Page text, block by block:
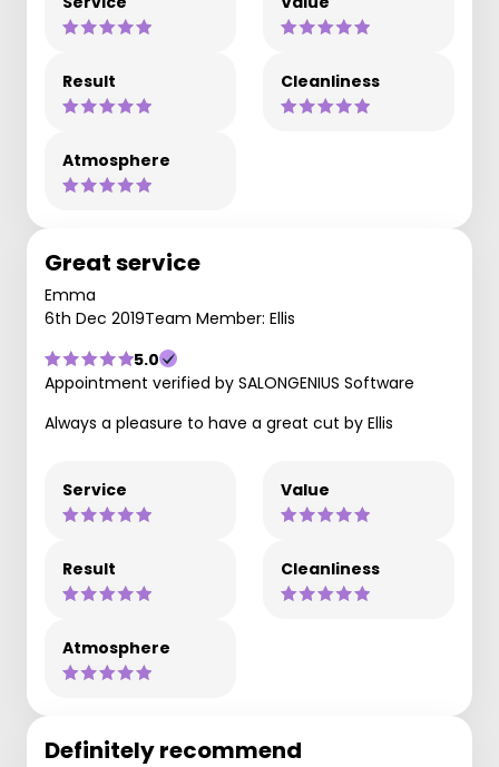
Result Cleanliness
Atmosphere
Great service
Emma
6th Dec 2019Team Member: Ellis
5.0
Appointment verified by SALONGENIUS Software
Always a pleasure to have a great cut by Ellis
Service Value
Result Cleanliness
Atmosphere
Definitely recommend